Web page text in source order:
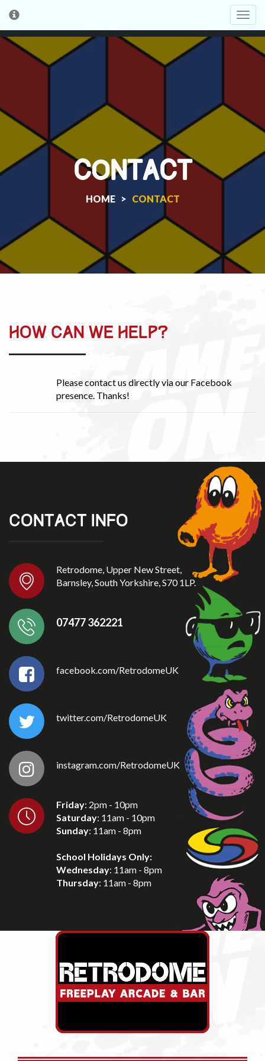
CONTACT
HOME > CONTACT
HOW CAN WE HELP?
Please contact us directly via our Facebook
presence. Thanks!
CONTACT INFO
Retrodome, Upper New Street,
Barnsley, South Yorkshire, S70 1LP.
07477 362221
facebook.com/RetrodomeUK
twitter.com/RetrodomeUK
instagram.com/RetrodomeUK
Friday: 2pm - 10pm
Saturday: 11am - 10pm
Sunday: 11am - 8pm
School Holidays Only:
Wednesday: 11am - 8pm
Thursday: 11am - 8pm